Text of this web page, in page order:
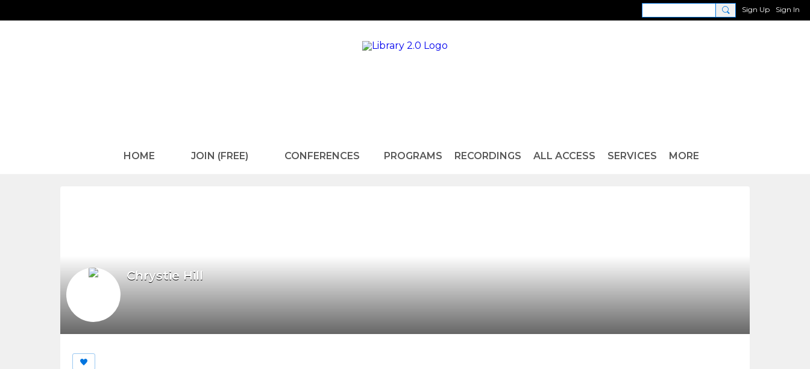
Sign Up Sign In
HOME JOIN (FREE) CONFERENCES PROGRAMS RECORDINGS ALL ACCESS SERVICES MORE
Chrystie Hill